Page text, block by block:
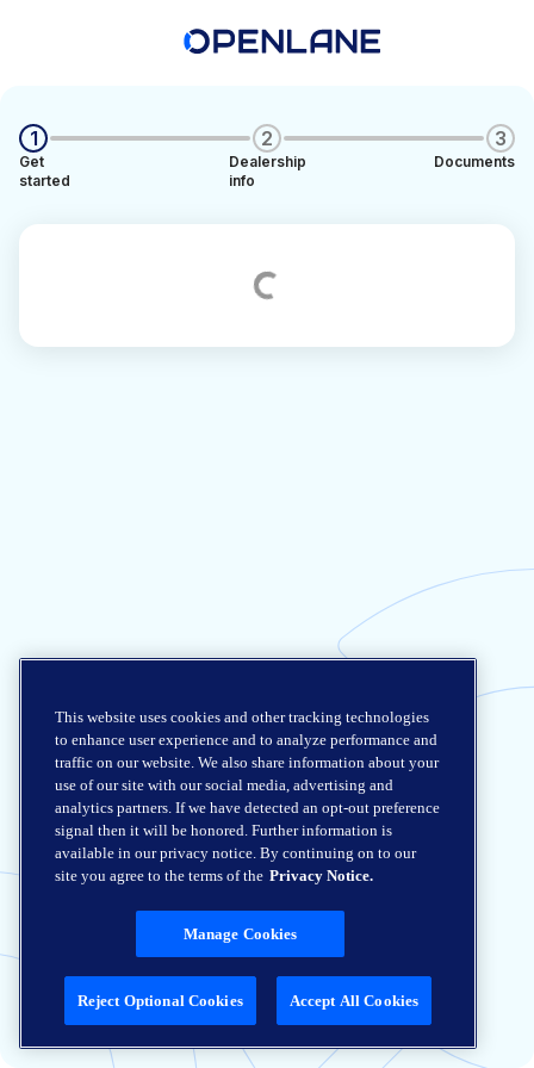
1
Get
started
2
Dealership
info
3
Documents
This website uses cookies and other tracking technologies
to enhance user experience and to analyze performance and
traffic on our website. We also share information about your
use of our site with our social media, advertising and
analytics partners. If we have detected an opt-out preference
signal then it will be honored. Further information is
available in our privacy notice. By continuing on to our
site you agree to the terms of the Privacy Notice.
Manage Cookies
Reject Optional Cookies Accept All Cookies